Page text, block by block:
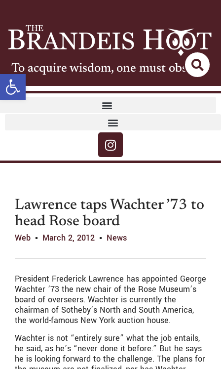
Open toolbar
To acquire wisdom, one must observe
Lawrence taps Wachter ’73 to
head Rose board
Web March 2, 2012 News
President Frederick Lawrence has appointed George
Wachter ’73 the new chair of the Rose Museum’s
board of overseers. Wachter is currently the
chairman of Sotheby’s North and South America,
the world-famous New York auction house.
Wachter is not “entirely sure” what the job entails,
he said, as he’s “never done it before.” But he says
he is looking forward to the challenge. The plans for